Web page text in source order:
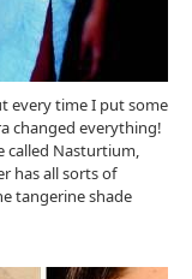
every time I put some
changed everything!
called Nasturtium,
has all sorts of
tangerine shade